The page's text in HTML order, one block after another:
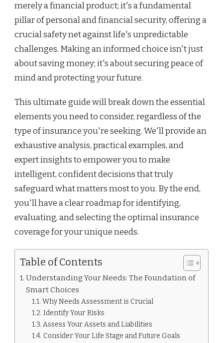
merely a financial product; it's a fundamental
pillar of personal and financial security, offering a
crucial safety net against life's unpredictable
challenges. Making an informed choice isn't just
about saving money; it's about securing peace of
mind and protecting your future.
This ultimate guide will break down the essential
elements you need to consider, regardless of the
type of insurance you're seeking. We'll provide an
exhaustive analysis, practical examples, and
expert insights to empower you to make
intelligent, confident decisions that truly
safeguard what matters most to you. By the end,
you'll have a clear roadmap for identifying,
evaluating, and selecting the optimal insurance
coverage for your unique needs.
Table of Contents
Understanding Your Needs: The Foundation of
Smart Choices
Why Needs Assessment is Crucial
Identify Your Risks
Assess Your Assets and Liabilities
Consider Your Life Stage and Future Goals